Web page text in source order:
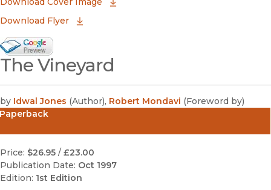
Download Flyer
Google Books Preview
(opens in new window)
The Vineyard
by Idwal Jones (Author), Robert Mondavi (Foreword by)
Paperback
Price: $26.95 / £23.00
Publication Date: Oct 1997
Edition: 1st Edition